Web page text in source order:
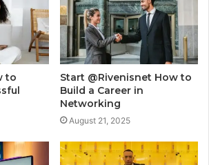
to
Start @Rivenisnet How to
Build a Career in
Networking
August 21, 2025